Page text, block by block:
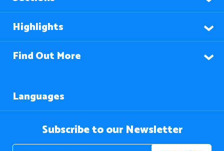
Highlights
Find Out More
Languages
Subscribe to our Newsletter